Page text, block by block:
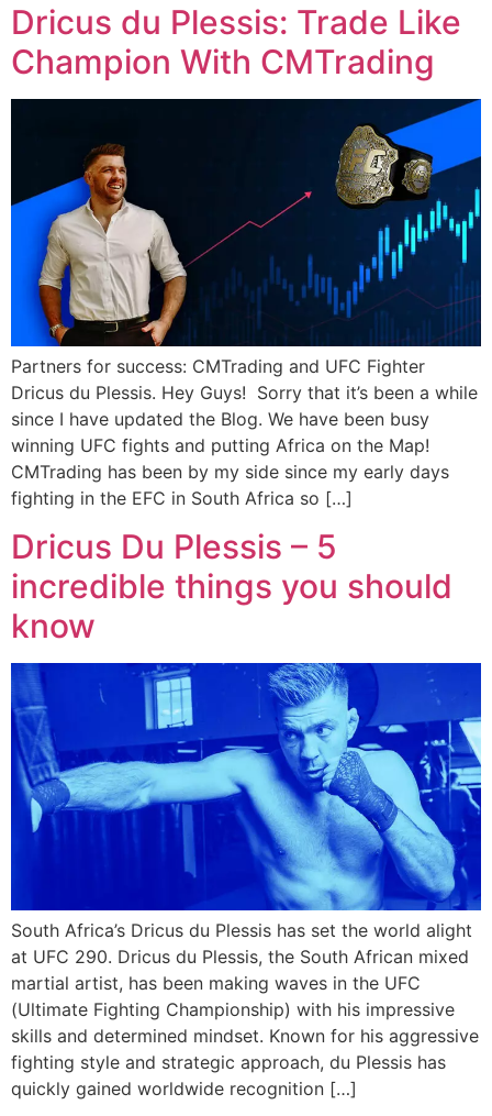
Dricus du Plessis: Trade Like
Champion With CMTrading
Partners for success: CMTrading and UFC Fighter
Dricus du Plessis. Hey Guys! Sorry that it’s been a while
since I have updated the Blog. We have been busy
winning UFC fights and putting Africa on the Map!
CMTrading has been by my side since my early days
fighting in the EFC in South Africa so […]
Dricus Du Plessis – 5
incredible things you should
know
South Africa’s Dricus du Plessis has set the world alight
at UFC 290. Dricus du Plessis, the South African mixed
martial artist, has been making waves in the UFC
(Ultimate Fighting Championship) with his impressive
skills and determined mindset. Known for his aggressive
fighting style and strategic approach, du Plessis has
quickly gained worldwide recognition […]